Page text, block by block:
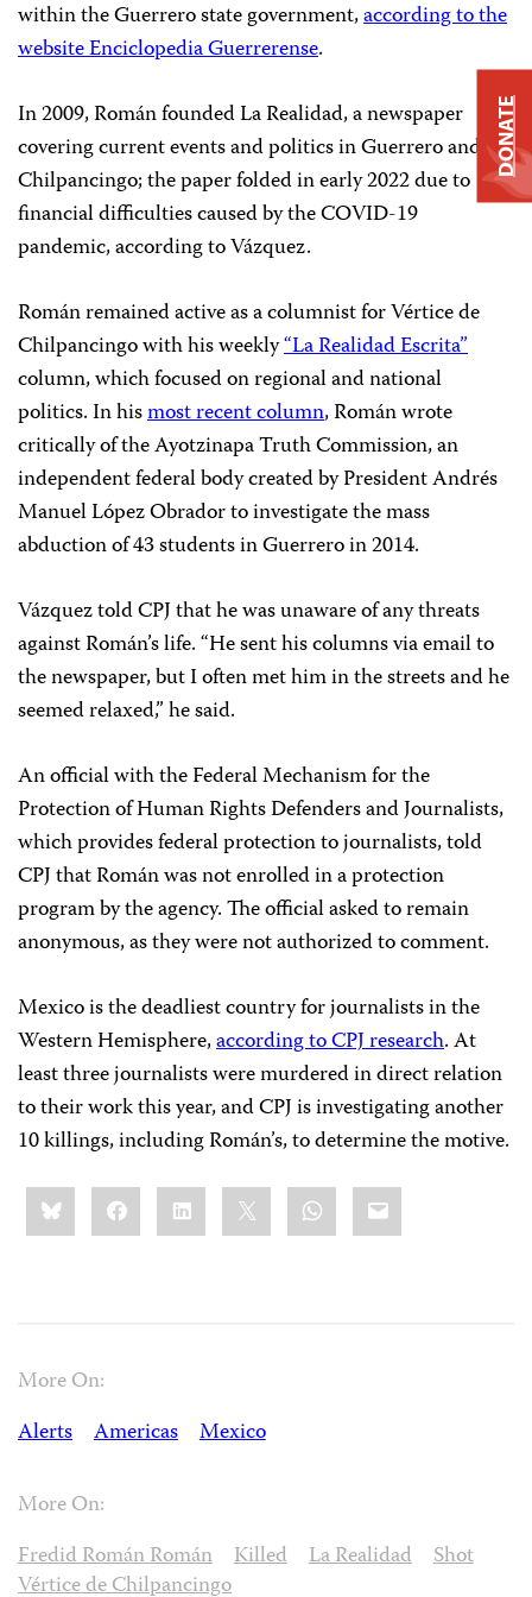
within the Guerrero state government,according to the
website Enciclopedia Guerrerense.
In 2009, Román founded La Realidad, a newspaper
covering current events and politics in Guerrero and
Chilpancingo; the paper folded in early 2022 due to
financial difficulties caused by the COVID-19
pandemic, according to Vázquez.
Román remained active as a columnist for Vértice de
Chilpancingo with his weekly“La Realidad Escrita”
column, which focused on regional and national
politics. In hismost recent column, Román wrote
critically of the Ayotzinapa Truth Commission, an
independent federal body created by President Andrés
Manuel López Obrador to investigate the mass
abduction of 43 students in Guerrero in 2014.
Vázquez told CPJ that he was unaware of any threats
against Román’s life. “He sent his columns via email to
the newspaper, but I often met him in the streets and he
seemed relaxed,” he said.
An official with the Federal Mechanism for the
Protection of Human Rights Defenders and Journalists,
which provides federal protection to journalists, told
CPJ that Román was not enrolled in a protection
program by the agency. The official asked to remain
anonymous, as they were not authorized to comment.
Mexico is the deadliest country for journalists in the
Western Hemisphere,according to CPJ research. At
least three journalists were murdered in direct relation
to their work this year, and CPJ is investigating another
10 killings, including Román’s, to determine the motive.
Share
this:BlueskyFacebookLinkedIn WhatsApp
Email
More On:
Alerts
Americas Mexico
More On:
Fredid Román Román
Killed La Realidad
Shot
Vértice de Chilpancingo
DONATE